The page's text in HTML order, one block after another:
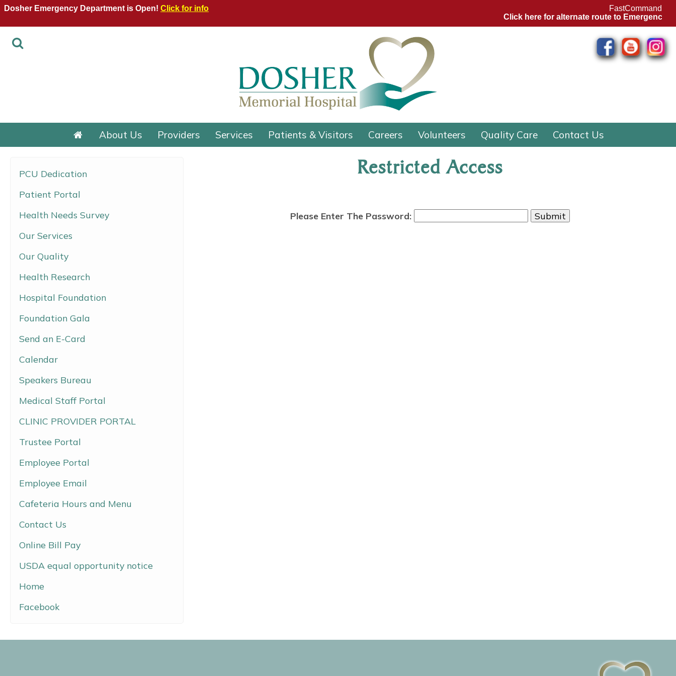
Dosher Emergency Department is Open! Click for info
FastCommand
Click here for alternate route to Emergency
About Us Providers Services Patients & Visitors Careers Volunteers Quality Care Contact Us
PCU Dedication
Patient Portal
Health Needs Survey
Our Services
Our Quality
Health Research
Hospital Foundation
Foundation Gala
Send an E-Card
Calendar
Speakers Bureau
Medical Staff Portal
CLINIC PROVIDER PORTAL
Trustee Portal
Employee Portal
Employee Email
Cafeteria Hours and Menu
Contact Us
Online Bill Pay
USDA equal opportunity notice
Home
Facebook
Restricted Access
Please Enter The Password: Submit